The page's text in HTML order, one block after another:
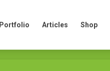
Portfolio Articles Shop